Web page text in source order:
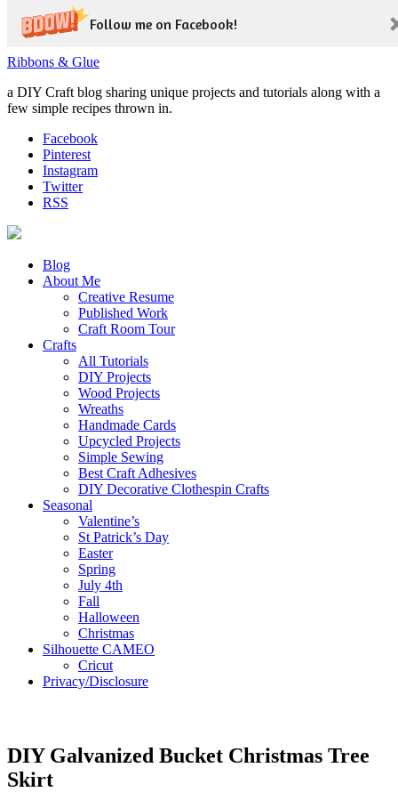
Follow me on Facebook!
Ribbons & Glue
a DIY Craft blog sharing unique projects and tutorials along with a
few simple recipes thrown in.
Facebook
Pinterest
Instagram
Twitter
RSS
Blog
About Me
Creative Resume
Published Work
Craft Room Tour
Crafts
All Tutorials
DIY Projects
Wood Projects
Wreaths
Handmade Cards
Upcycled Projects
Simple Sewing
Best Craft Adhesives
DIY Decorative Clothespin Crafts
Seasonal
Valentine’s
St Patrick’s Day
Easter
Spring
July 4th
Fall
Halloween
Christmas
Silhouette CAMEO
Cricut
Privacy/Disclosure
DIY Galvanized Bucket Christmas Tree
Skirt